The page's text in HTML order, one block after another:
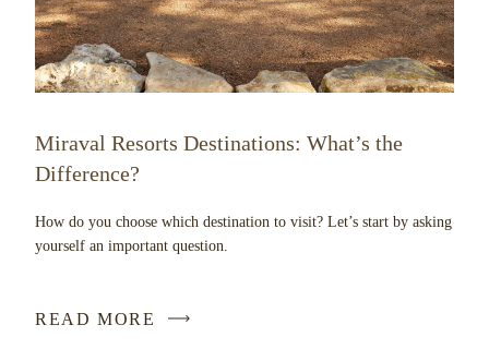
Miraval Resorts Destinations: What’s the
Difference?
How do you choose which destination to visit? Let’s start by asking
yourself an important question.
READ MORE